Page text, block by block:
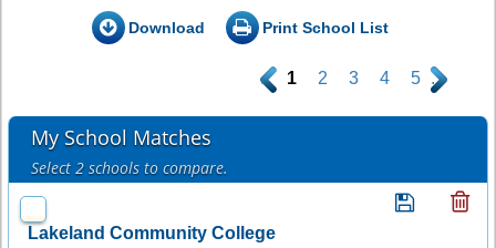
Download Print School List
. 1 2 3 4 5 .
My School Matches
Select 2 schools to compare.
Lakeland Community College